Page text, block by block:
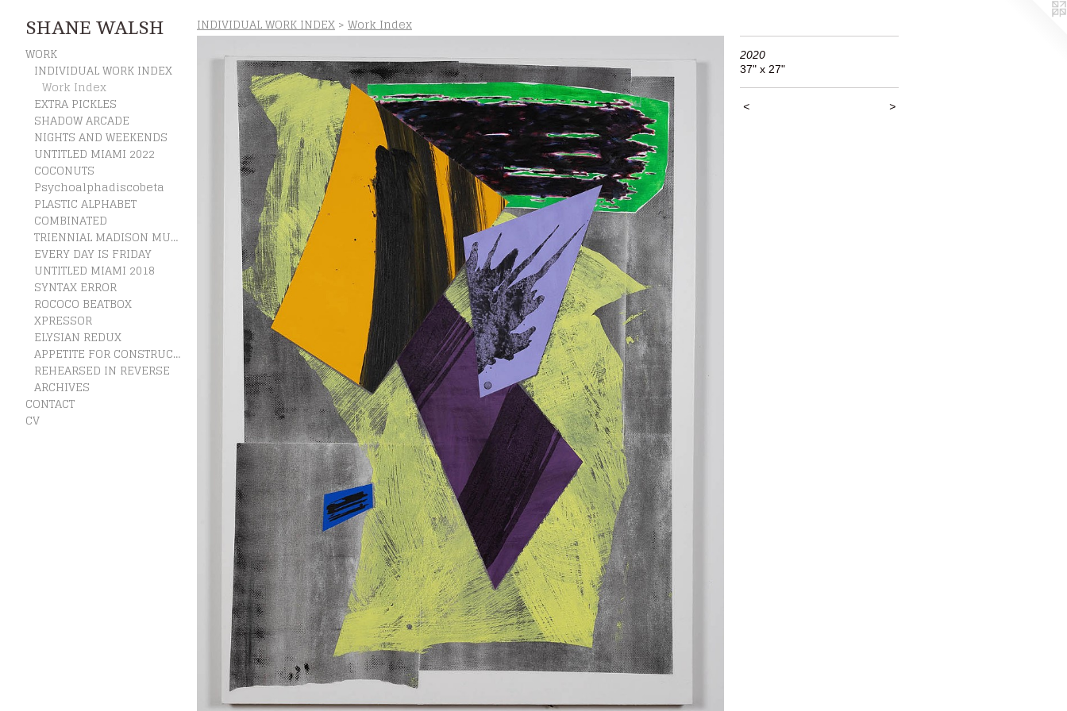
SHANE WALSH
WORK
INDIVIDUAL WORK INDEX
Work Index
EXTRA PICKLES
SHADOW ARCADE
NIGHTS AND WEEKENDS
UNTITLED MIAMI 2022
COCONUTS
Psychoalphadiscobeta
PLASTIC ALPHABET
COMBINATED
TRIENNIAL MADISON MUSEUM OF CONTEMPORARY ART
EVERY DAY IS FRIDAY
UNTITLED MIAMI 2018
SYNTAX ERROR
ROCOCO BEATBOX
XPRESSOR
ELYSIAN REDUX
APPETITE FOR CONSTRUCTION
REHEARSED IN REVERSE
ARCHIVES
CONTACT
CV
INDIVIDUAL WORK INDEX > Work Index
2020
37" x 27"
< >